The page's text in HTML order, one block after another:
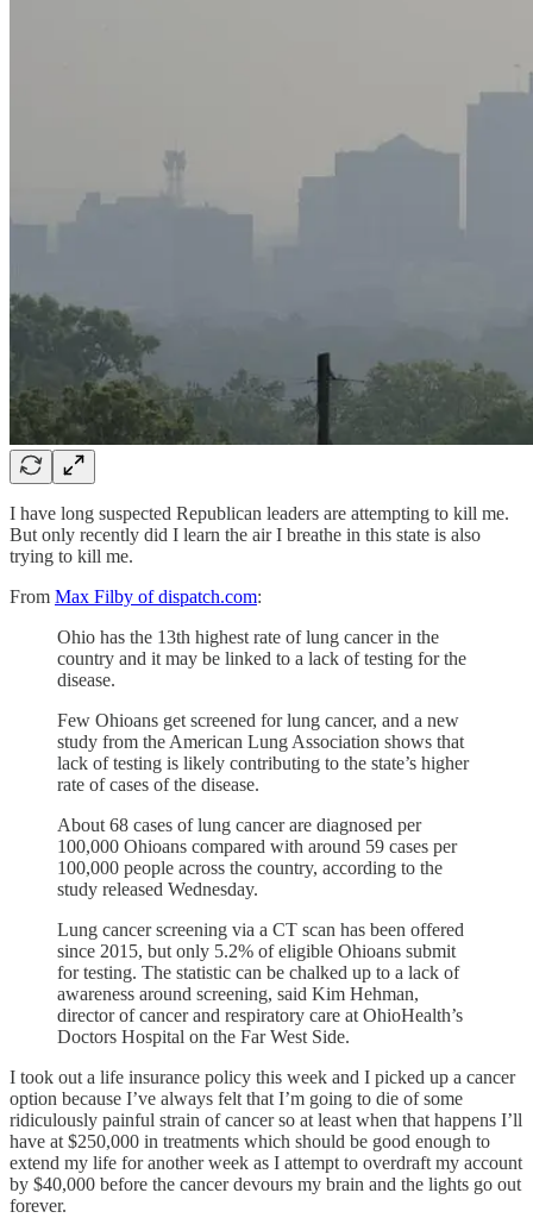
I have long suspected Republican leaders are attempting to kill me.
But only recently did I learn the air I breathe in this state is also
trying to kill me.
From Max Filby of dispatch.com:
Ohio has the 13th highest rate of lung cancer in the
country and it may be linked to a lack of testing for the
disease.
Few Ohioans get screened for lung cancer, and a new
study from the American Lung Association shows that
lack of testing is likely contributing to the state’s higher
rate of cases of the disease.
About 68 cases of lung cancer are diagnosed per
100,000 Ohioans compared with around 59 cases per
100,000 people across the country, according to the
study released Wednesday.
Lung cancer screening via a CT scan has been offered
since 2015, but only 5.2% of eligible Ohioans submit
for testing. The statistic can be chalked up to a lack of
awareness around screening, said Kim Hehman,
director of cancer and respiratory care at OhioHealth’s
Doctors Hospital on the Far West Side.
I took out a life insurance policy this week and I picked up a cancer
option because I’ve always felt that I’m going to die of some
ridiculously painful strain of cancer so at least when that happens I’ll
have at $250,000 in treatments which should be good enough to
extend my life for another week as I attempt to overdraft my account
by $40,000 before the cancer devours my brain and the lights go out
forever.